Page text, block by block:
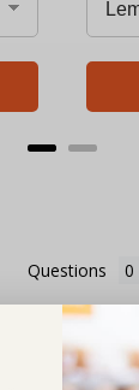
Questions